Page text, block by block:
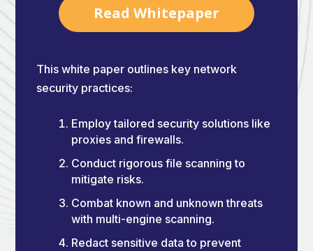
Read Whitepaper
This white paper outlines key network
security practices:
Employ tailored security solutions like
proxies and firewalls.
Conduct rigorous file scanning to
mitigate risks.
Combat known and unknown threats
with multi-engine scanning.
Redact sensitive data to prevent